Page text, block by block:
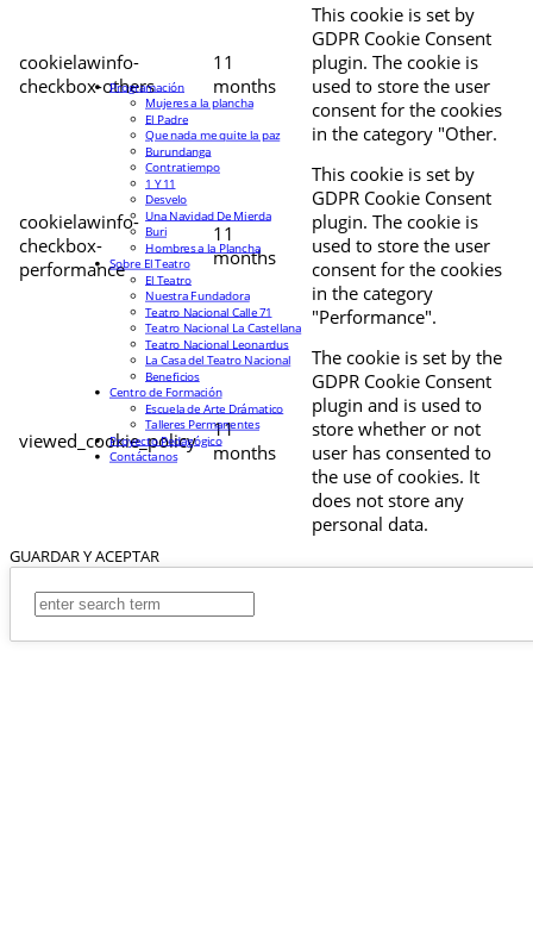
cookielawinfo-
checkbox-others
11
months
This cookie is set by
GDPR Cookie Consent
plugin. The cookie is
used to store the user
consent for the cookies
in the category "Other.
cookielawinfo-
checkbox-
performance
11
months
This cookie is set by
GDPR Cookie Consent
plugin. The cookie is
used to store the user
consent for the cookies
in the category
"Performance".
viewed_cookie_policy
11
months
The cookie is set by the
GDPR Cookie Consent
plugin and is used to
store whether or not
user has consented to
the use of cookies. It
does not store any
personal data.
GUARDAR Y ACEPTAR
Programación
Mujeres a la plancha
El Padre
Que nada me quite la paz
Burundanga
Contratiempo
1 Y 11
Desvelo
Una Navidad De Mierda
Buri
Hombres a la Plancha
Sobre El Teatro
El Teatro
Nuestra Fundadora
Teatro Nacional Calle 71
Teatro Nacional La Castellana
Teatro Nacional Leonardus
La Casa del Teatro Nacional
Beneficios
Centro de Formación
Escuela de Arte Drámatico
Talleres Permanentes
Proyecto Pedagógico
Contáctanos